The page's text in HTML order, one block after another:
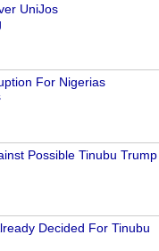
UniJos
For Nigerias
Possible Tinubu Trump
Decided For Tinubu